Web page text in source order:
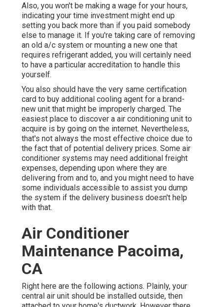
Also, you won't be making a wage for your hours,
indicating your time investment might end up
setting you back more than if you paid somebody
else to manage it. If you're taking care of removing
an old a/c system or mounting a new one that
requires refrigerant added, you will certainly need
to have a particular accreditation to handle this
yourself.
You also should have the very same certification
card to buy additional cooling agent for a brand-
new unit that might be improperly charged. The
easiest place to discover a air conditioning unit to
acquire is by going on the internet. Nevertheless,
that's not always the most effective choice due to
the fact that of potential delivery prices. Some air
conditioner systems may need additional freight
expenses, depending upon where they are
delivering from and to, and you might need to have
some individuals accessible to assist you dump
the system if the delivery business doesn't help
with that.
Air Conditioner
Maintenance Pacoima,
CA
Right here are the following actions. Plainly, your
central air unit should be installed outside, then